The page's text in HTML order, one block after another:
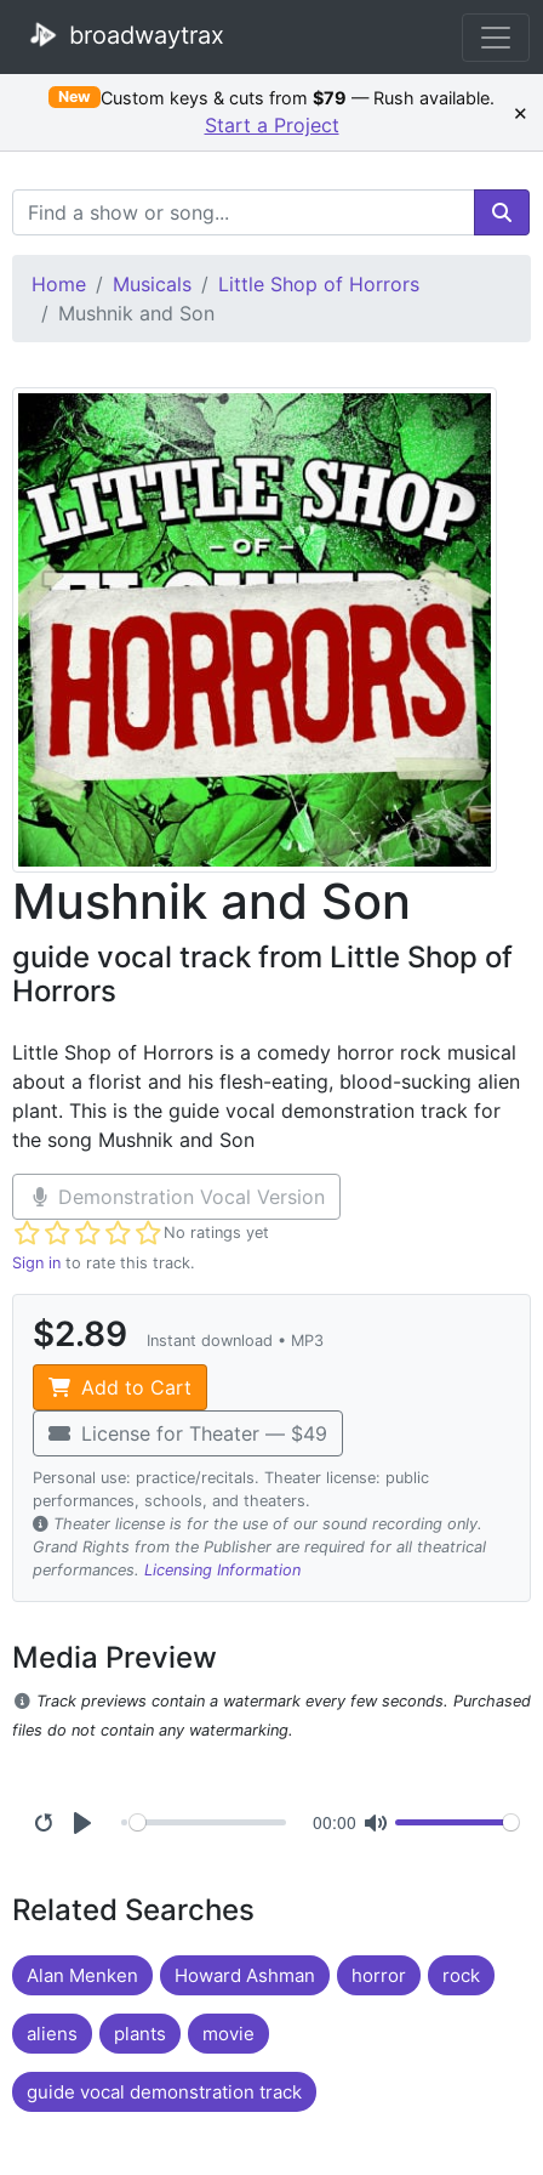
broadwaytrax
New Custom keys & cuts from$79 — Rush available.
Start a Project ×
Search Terms
Home Musicals
Little Shop of Horrors
Mushnik and Son
Mushnik and Son
guide vocal track from Little Shop of
Horrors
Little Shop of Horrors is a comedy horror rock musical
about a florist and his flesh-eating, blood-sucking alien
plant. This is the guide vocal demonstration track for
the song Mushnik and Son
Demonstration Vocal Version
No ratings yet
Not yet rated
Sign in to rate this track.
$2.89 Instant download • MP3
Add to Cart
License for Theater — $49
Personal use: practice/recitals. Theater license: public
performances, schools, and theaters.
Theater license is for the use of our sound recording only.
Grand Rights from the Publisher are required for all theatrical
performances. Licensing Information
Media Preview
Track previews contain a watermark every few seconds. Purchased
files do not contain any watermarking.
00:00
Related Searches
Alan Menken Howard Ashman horror rock
aliens plants movie
guide vocal demonstration track